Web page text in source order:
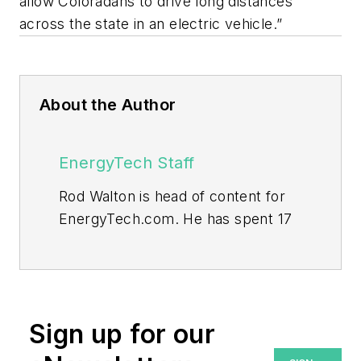
across the state in an electric vehicle.”
About the Author
EnergyTech Staff
Rod Walton is head of content for
EnergyTech.com. He has spent 17
Walton formerly was energy writer
and business editor at the Tulsa
Sign up for our